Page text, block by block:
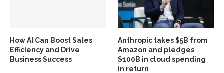
How AI Can Boost Sales
Efficiency and Drive
Business Success
Anthropic takes $5B from
Amazon and pledges
$100B in cloud spending
in return